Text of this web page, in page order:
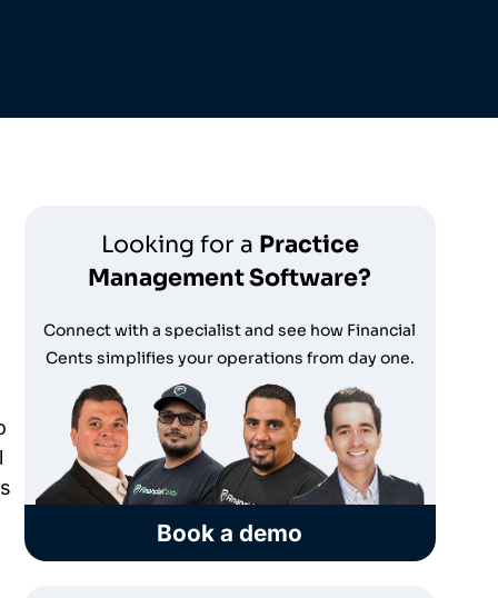
Looking for a Practice
Management Software?
Connect with a specialist and see how Financial
Cents simplifies your operations from day one.
Book a demo